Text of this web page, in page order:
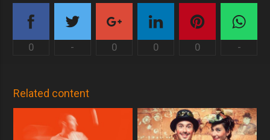
0 - 0 0 0 -
Related content